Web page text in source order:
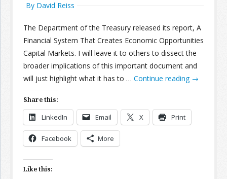
By David Reiss
The Department of the Treasury released its report, A
Financial System That Creates Economic Opportunities
Capital Markets. I will leave it to others to dissect the
broader implications of this important document and
will just highlight what it has to … Continue reading →
Share this:
LinkedIn Email X Print
Facebook More
Like this: